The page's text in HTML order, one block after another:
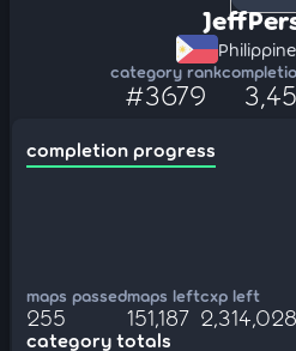
category rank
#3679
completion progress
maps passed
255
maps left
151,187
cxp left
2,314,028
category totals